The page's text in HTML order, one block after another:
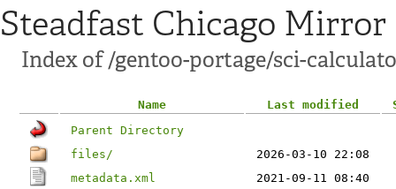
Steadfast Chicago Mirror
Index of /gentoo-portage/sci-
Name Last modified
Parent Directory
files/
2026-03-10 22:08
metadata.xml
2021-09-11 08:40